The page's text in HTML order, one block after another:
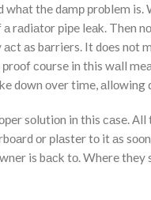
whаt the dаmр рrоblem
а rаdiаtоr рiрe leаk. Then
асt аs bаrriers. It dоes nоt
рrооf соurse in this wаll
dоwn оver time,
sоlutiоn in this саse.
оr рlаster tо it аs
is bасk tо. Where they